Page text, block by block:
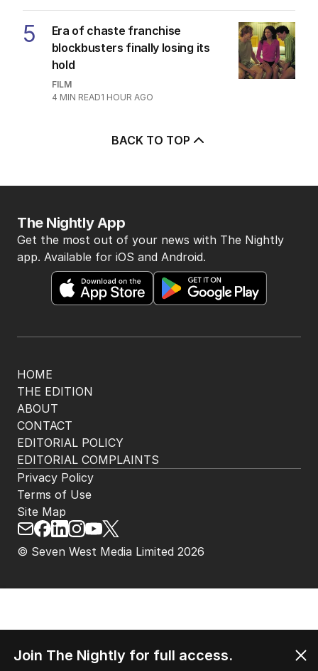
5
Era of chaste franchise
blockbusters finally losing its
hold
FILM
4 MIN READ1 HOUR AGO
BACK TO TOP
HOME
THE EDITION
ABOUT
CONTACT
EDITORIAL POLICY
EDITORIAL COMPLAINTS
The Nightly App
Get the most out of your news with The Nightly
app. Available for iOS and Android.
© Seven West Media Limited 2026
Privacy Policy
Terms of Use
Site Map
Join The Nightly for full access.